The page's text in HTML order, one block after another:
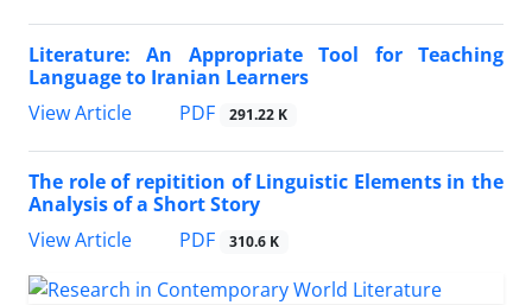
Literature: An Appropriate Tool for Teaching
Language to Iranian Learners
View Article
PDF 291.22 K
The role of repitition of Linguistic Elements in the
Analysis of a Short Story
View Article
PDF 310.6 K